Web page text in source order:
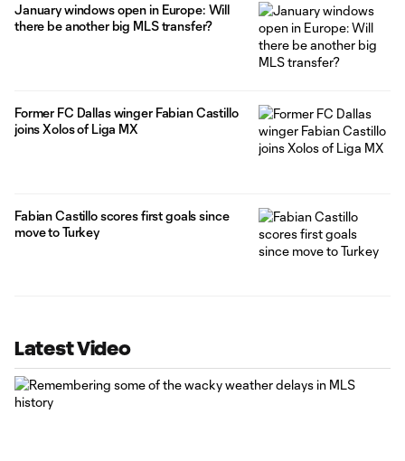
January windows open in Europe: Will
there be another big MLS transfer?
Former FC Dallas winger Fabian Castillo
joins Xolos of Liga MX
Fabian Castillo scores first goals since
move to Turkey
Latest Video